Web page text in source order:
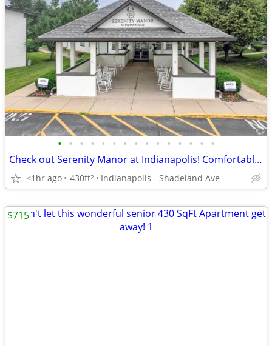
• • • • • • • • • • • • • • •
Check out Serenity Manor at Indianapolis! Comfortable senior Apartment
<1hr ago 430ft2 Indianapolis - Shadeland Ave
$715